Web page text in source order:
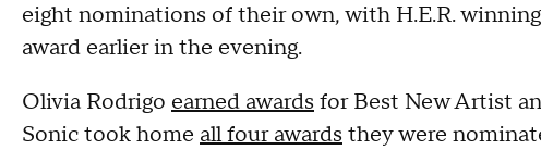
eight nominations of their own, with H.E.R.
award earlier in the evening.
Olivia Rodrigo earned awards for Best New Artist
Sonic took home all four awards they were